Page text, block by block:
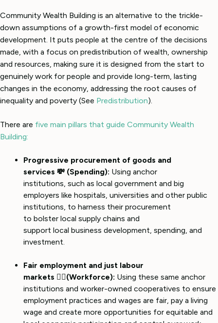
Community Wealth Building is an alternative to the trickle-
down assumptions of a growth-first model of economic
development. It puts people at the centre of the decisions
made, with a focus on predistribution of wealth, ownership
and resources, making sure it is designed from the start to
genuinely work for people and provide long-term, lasting
changes in the economy, addressing the root causes of
inequality and poverty (See Predistribution).
There are five main pillars that guide Community Wealth
Building:
Progressive procurement of goods and
services 💸 (Spending): Using anchor
institutions, such as local government and big
employers like hospitals, universities and other public
institutions, to harness their procurement
to bolster local supply chains and
support local business development, spending, and
investment.
Fair employment and just labour
markets 👷‍♀️(Workforce): Using these same anchor
institutions and worker-owned cooperatives to ensure
employment practices and wages are fair, pay a living
wage and create more opportunities for equitable and